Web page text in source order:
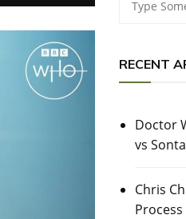
RECENT
Doctor
vs
Chris